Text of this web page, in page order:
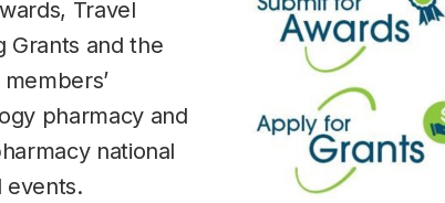
Travel
Grants and the
pharmacy and
national
events.